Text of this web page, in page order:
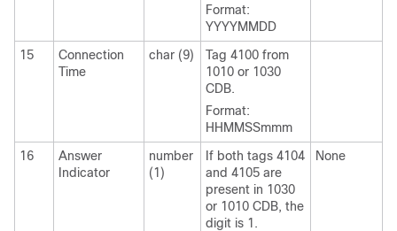
Format:
YYYYMMDD
15
Connection
Time
char (9)
Tag 4100 from
1010 or 1030
CDB.
Format:
HHMMSSmmm
16
Answer
Indicator
number
(1)
If both tags 4104
and 4105 are
present in 1030
or 1010 CDB, the
digit is 1.
None